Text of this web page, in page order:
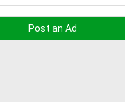
Post an Ad